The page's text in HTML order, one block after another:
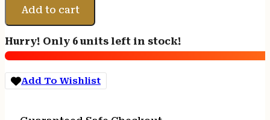
TRAPPER
44
MAG
-
16.5"
BBL.
Add to cart
Hurry! Only 6 units left in stock!
Add To Wishlist